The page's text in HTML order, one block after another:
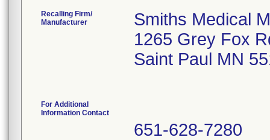
Recalling Firm/
Manufacturer
Smiths Medical
1265 Grey Fox
Saint Paul MN
For Additional
Information Contact
651-628-7280